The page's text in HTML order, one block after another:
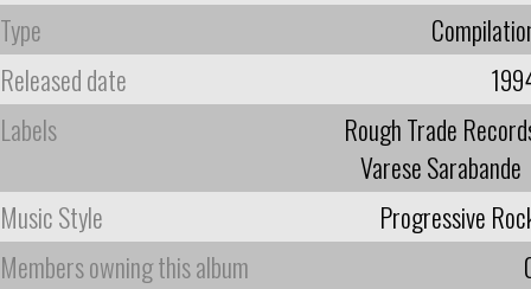
Type
Released date
Labels
Rough Trade
Varese Sarabande
Music Style
Progressive
Members owning this album